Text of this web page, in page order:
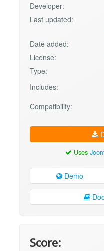
Developer:
Last updated:
Date added:
License:
Type:
Includes:
Compatibility:
Uses
Demo
Score: